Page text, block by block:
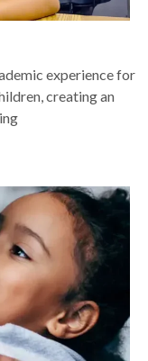
experience for
creating an